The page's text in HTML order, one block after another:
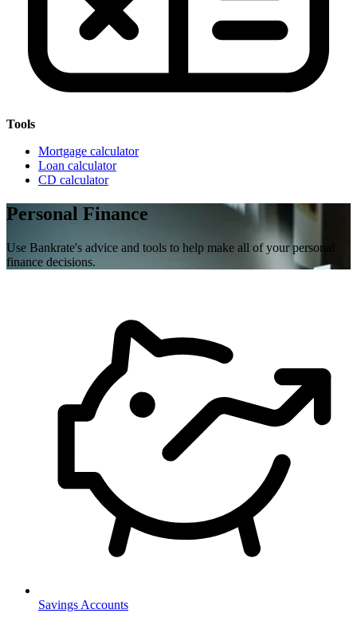
Tools
Mortgage calculator
Loan calculator
CD calculator
Personal Finance
Use Bankrate's advice and tools to help make all of your personal
finance decisions.
Savings Accounts